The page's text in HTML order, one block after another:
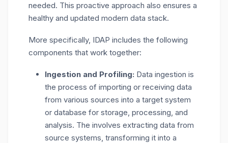
needed. This proactive approach also ensures a
healthy and updated modern data stack.
More specifically, IDAP includes the following
components that work together:
Ingestion and Profiling: Data ingestion is
the process of importing or receiving data
from various sources into a target system
or database for storage, processing, and
analysis. The involves extracting data from
source systems, transforming it into a